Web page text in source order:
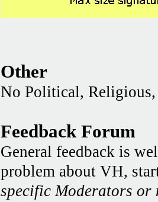
Other
No Political, Religious,
Feedback Forum
General feedback is
problem about VH,
specific Moderators or